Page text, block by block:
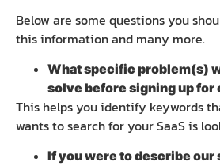
Below are some questions you
this information and many more.
What specific problem(s)
solve before signing up for
This helps you identify keywords
wants to search for your SaaS is
If you were to describe our